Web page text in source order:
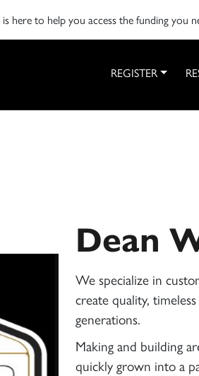
is here to help you access the funding you
REGISTER
Dean
We specialize in
create quality,
generations.
Making and building
quickly grown into a